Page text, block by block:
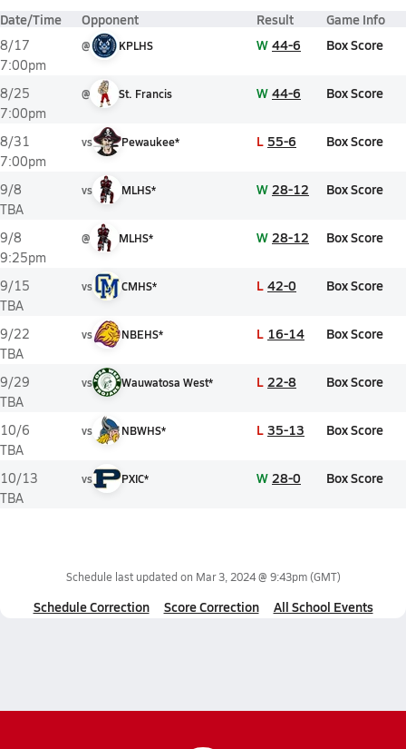
Date/Time Opponent Result Game Info
8/17
7:00pm
@ KPLHS W 44-6 Box Score
8/25
7:00pm
@ St. Francis W 44-6 Box Score
8/31
7:00pm
vs Pewaukee* L 55-6 Box Score
9/8
TBA
vs MLHS* W 28-12 Box Score
9/8
9:25pm
@ MLHS* W 28-12 Box Score
9/15
TBA
vs CMHS* L 42-0 Box Score
9/22
TBA
vs NBEHS* L 16-14 Box Score
9/29
TBA
vs Wauwatosa West* L 22-8 Box Score
10/6
TBA
vs NBWHS* L 35-13 Box Score
10/13
TBA
vs PXIC* W 28-0 Box Score
Schedule last updated on Mar 3, 2024 @ 9:43pm(GMT)
Schedule Correction Score Correction All School Events